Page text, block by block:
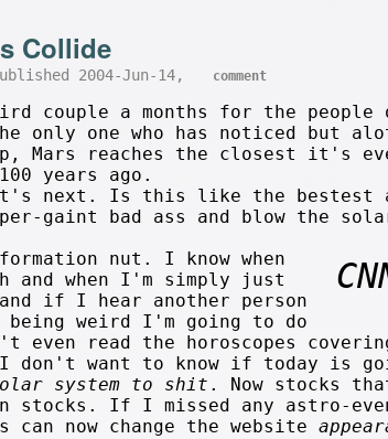
Collide
2004-Jun-14, comment
couple a months for the people
only one who has noticed but
Mars reaches the closest it's
years ago.
next. Is this like the bestest
gaint bad ass and blow the
nut. I know when
and when I'm simply just
if I hear another person
being weird I'm going to do
even read the horoscopes
I don't want to know if today is
system to shit . Now stocks
stocks. If I missed any astro-
can now change the website